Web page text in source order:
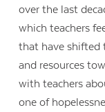
over the last
which teachers
that have shifted
and resources
with teachers
one of